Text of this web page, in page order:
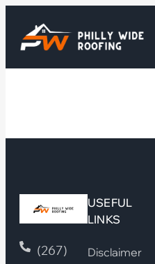
(267)
USEFUL
LINKS
Disclaimer